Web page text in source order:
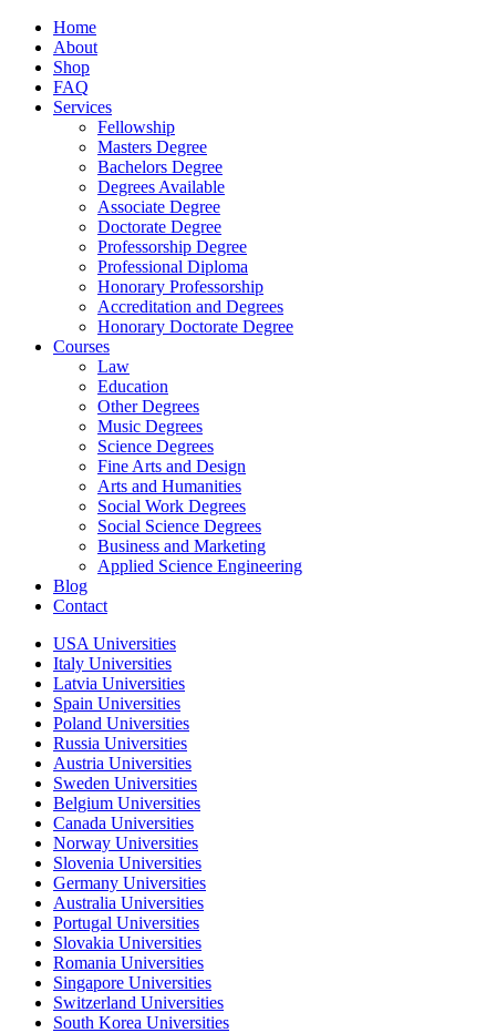
Home
About
Shop
FAQ
Services
Fellowship
Masters Degree
Bachelors Degree
Degrees Available
Associate Degree
Doctorate Degree
Professorship Degree
Professional Diploma
Honorary Professorship
Accreditation and Degrees
Honorary Doctorate Degree
Courses
Law
Education
Other Degrees
Music Degrees
Science Degrees
Fine Arts and Design
Arts and Humanities
Social Work Degrees
Social Science Degrees
Business and Marketing
Applied Science Engineering
Blog
Contact
USA Universities
Italy Universities
Latvia Universities
Spain Universities
Poland Universities
Russia Universities
Austria Universities
Sweden Universities
Belgium Universities
Canada Universities
Norway Universities
Slovenia Universities
Germany Universities
Australia Universities
Portugal Universities
Slovakia Universities
Romania Universities
Singapore Universities
Switzerland Universities
South Korea Universities